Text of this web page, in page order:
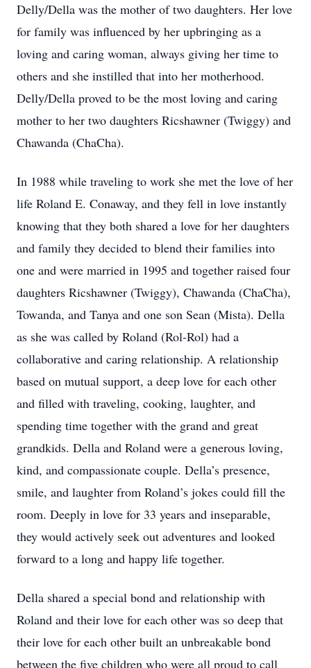
Delly/Della was the mother of two daughters. Her love
for family was influenced by her upbringing as a
loving and caring woman, always giving her time to
others and she instilled that into her motherhood.
Delly/Della proved to be the most loving and caring
mother to her two daughters Ricshawner (Twiggy) and
Chawanda (ChaCha).
In 1988 while traveling to work she met the love of her
life Roland E. Conaway, and they fell in love instantly
knowing that they both shared a love for her daughters
and family they decided to blend their families into
one and were married in 1995 and together raised four
daughters Ricshawner (Twiggy), Chawanda (ChaCha),
Towanda, and Tanya and one son Sean (Mista). Della
as she was called by Roland (Rol-Rol) had a
collaborative and caring relationship. A relationship
based on mutual support, a deep love for each other
and filled with traveling, cooking, laughter, and
spending time together with the grand and great
grandkids. Della and Roland were a generous loving,
kind, and compassionate couple. Della’s presence,
smile, and laughter from Roland’s jokes could fill the
room. Deeply in love for 33 years and inseparable,
they would actively seek out adventures and looked
forward to a long and happy life together.
Della shared a special bond and relationship with
Roland and their love for each other was so deep that
their love for each other built an unbreakable bond
between the five children who were all proud to call